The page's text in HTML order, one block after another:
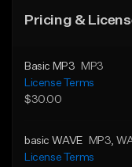
Pricing &
Basic MP3
MP3
License Terms
$30.00
basic WAVE MP3 ,
License Terms